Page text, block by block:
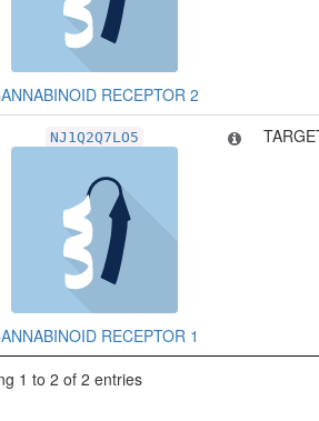
RECEPTOR 2
NJ1Q2Q7LO5
RECEPTOR 1
1 to 2 of 2 entries